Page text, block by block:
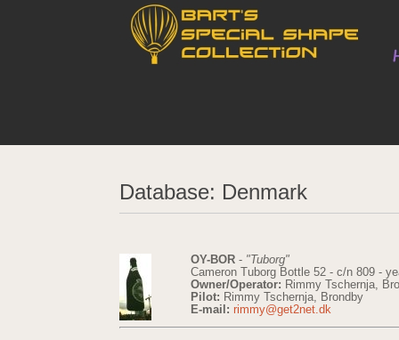
Database: Denmark
OY-BOR - "Tuborg"
Cameron Tuborg Bottle 52 - c/n 809 -
Owner/Operator: Rimmy Tschernja,
Pilot: Rimmy Tschernja, Brondby
E-mail: rimmy@get2net.dk